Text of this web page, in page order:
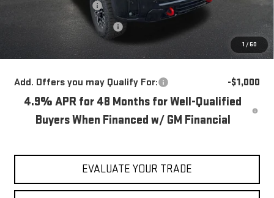
1 / 60
Blaise Discount
Documentation Fee
Blaise Price:
$85,490
Add. Offers you may Qualify For: -$1,000
4.9% APR for 48 Months for Well-Qualified
Buyers When Financed w/ GM Financial
EVALUATE YOUR TRADE